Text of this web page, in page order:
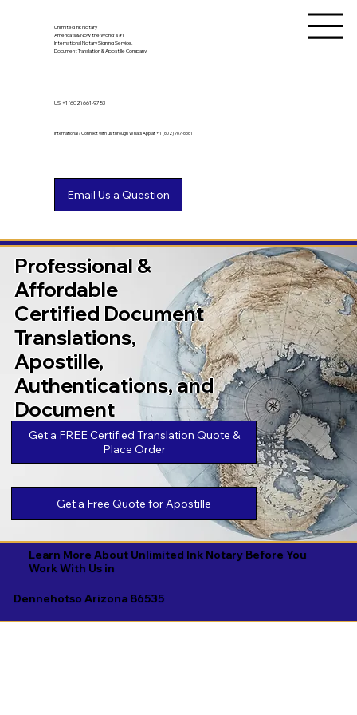
Unlimited Ink Notary
America's & Now the World's #1
International Notary Signing Service,
Document Translation & Apostille Company
International? Connect with us through WhatsApp at +1 (602) 767-6661
US +1 (602) 661-9753
Professional &
Affordable
Certified Document
Translations,
Apostille,
Authentications, and
Document
Legalizations
Get a FREE Certified Translation Quote &
Place Order
Get a Free Quote for Apostille
Learn More About Unlimited Ink Notary Before You
Work With Us in
Dennehotso Arizona 86535